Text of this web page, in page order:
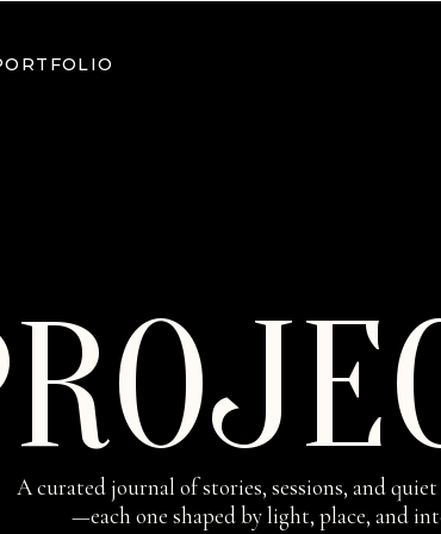
A curated journal of stories, sessions, and
—each one shaped by light, place, and